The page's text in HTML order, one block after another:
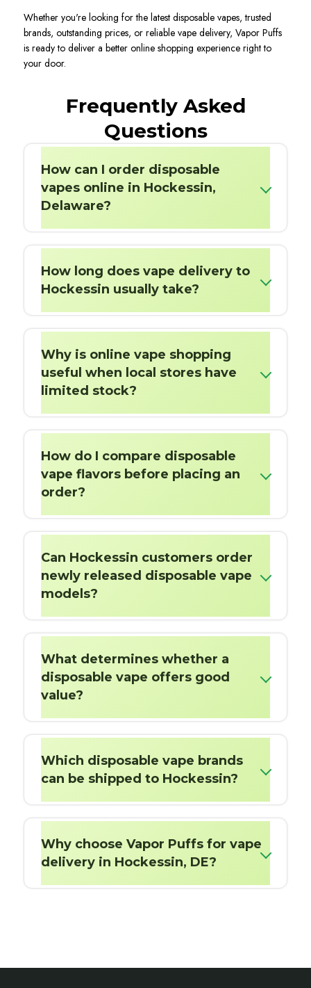
Whether you're looking for the latest disposable vapes, trusted
brands, outstanding prices, or reliable vape delivery, Vapor Puffs
is ready to deliver a better online shopping experience right to
your door.
Frequently Asked
Questions
How can I order disposable
vapes online in Hockessin,
Delaware?
How long does vape delivery to
Hockessin usually take?
Why is online vape shopping
useful when local stores have
limited stock?
How do I compare disposable
vape flavors before placing an
order?
Can Hockessin customers order
newly released disposable vape
models?
What determines whether a
disposable vape offers good
value?
Which disposable vape brands
can be shipped to Hockessin?
Why choose Vapor Puffs for vape
delivery in Hockessin, DE?